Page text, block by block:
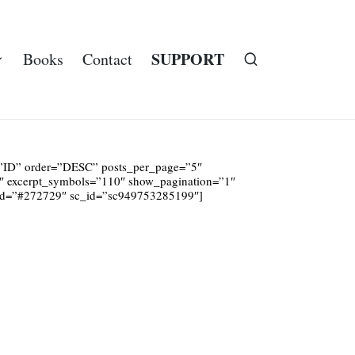
Books Contact SUPPORT
order=”DESC” posts_per_page=”5″
show_pagination=”1″
sc_id=”sc949753285199″]